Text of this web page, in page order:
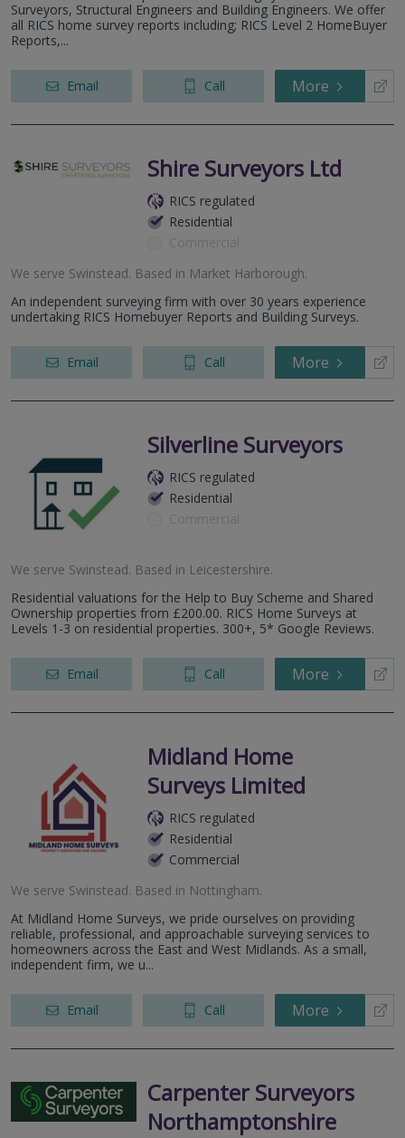
Surveyors, Structural Engineers and Building Engineers. We offer
all RICS home survey reports including; RICS Level 2 HomeBuyer
Reports,...
Email Call More
Shire Surveyors Ltd
RICS regulated
Residential
Commercial
We serve Swinstead. Based in Market Harborough.
An independent surveying firm with over 30 years experience
undertaking RICS Homebuyer Reports and Building Surveys.
Email Call More
Silverline Surveyors
RICS regulated
Residential
Commercial
We serve Swinstead. Based in Leicestershire.
Residential valuations for the Help to Buy Scheme and Shared
Ownership properties from £200.00. RICS Home Surveys at
Levels 1-3 on residential properties. 300+, 5* Google Reviews.
Email Call More
Midland Home
Surveys Limited
RICS regulated
Residential
Commercial
We serve Swinstead. Based in Nottingham.
At Midland Home Surveys, we pride ourselves on providing
reliable, professional, and approachable surveying services to
homeowners across the East and West Midlands. As a small,
independent firm, we u...
Email Call More
Carpenter Surveyors
Northamptonshire